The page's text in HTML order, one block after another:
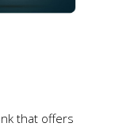
that offers